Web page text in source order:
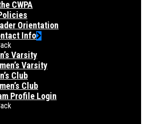
CWPA
Orientation
Info
Varsity
Varsity
Club
Club
Profile Login